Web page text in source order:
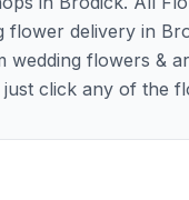
delivery in
flowers &
click any of the